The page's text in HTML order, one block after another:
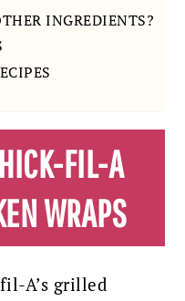
INGREDIENTS?
FIL-A
WRAPS
A’s grilled